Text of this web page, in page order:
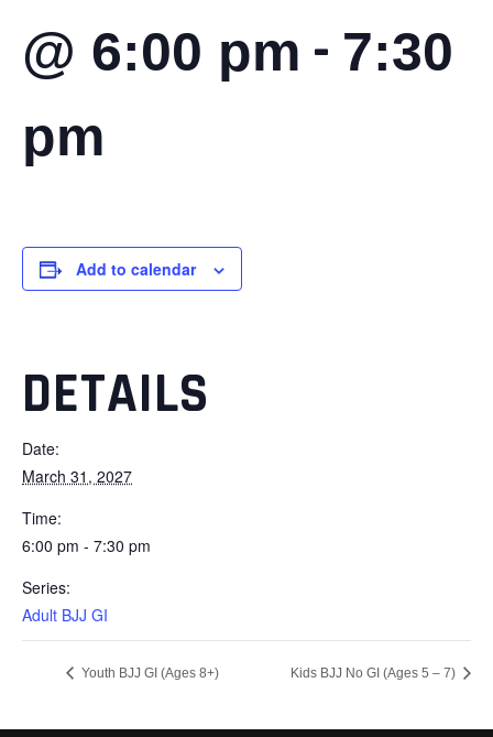
@ 6:00 pm - 7:30
pm
Add to calendar
DETAILS
Date:
March 31, 2027
Time:
6:00 pm - 7:30 pm
Series:
Adult BJJ GI
Youth BJJ GI (Ages 8+) Kids BJJ No GI (Ages 5 – 7)